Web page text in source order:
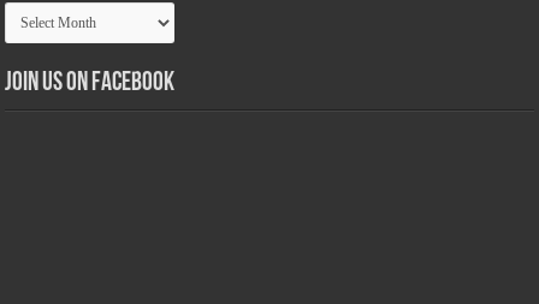
Article
Archives
Join us on Facebook